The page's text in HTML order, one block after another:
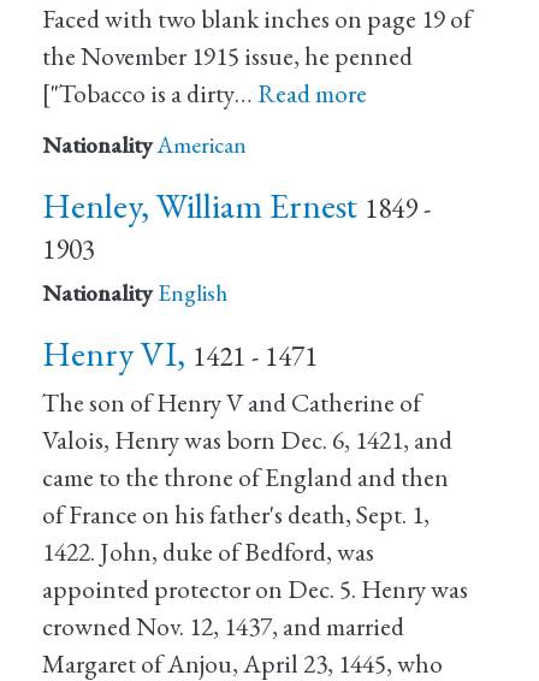
Faced with two blank inches on page 19 of
the November 1915 issue, he penned
["Tobacco is a dirty… Read more
NationalityAmerican
Henley, William Ernest 1849 -
1903
Nationality English
Henry VI, 1421 - 1471
The son of Henry V and Catherine of
Valois, Henry was born Dec. 6, 1421, and
came to the throne of England and then
of France on his father's death, Sept. 1,
1422. John, duke of Bedford, was
appointed protector on Dec. 5. Henry was
crowned Nov. 12, 1437, and married
Margaret of Anjou, April 23, 1445, who